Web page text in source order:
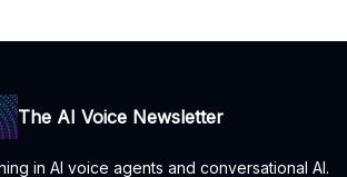
The AI Voice Newsletter
in AI voice agents and conversational AI.